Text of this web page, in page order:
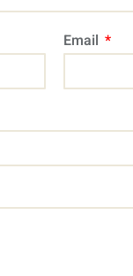
Email